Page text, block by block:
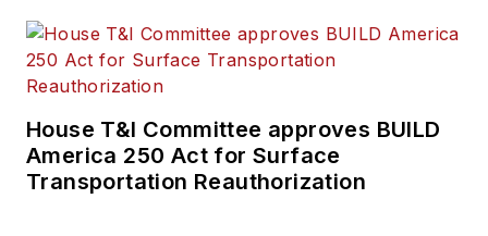
House T&I Committee approves BUILD
America 250 Act for Surface
Transportation Reauthorization